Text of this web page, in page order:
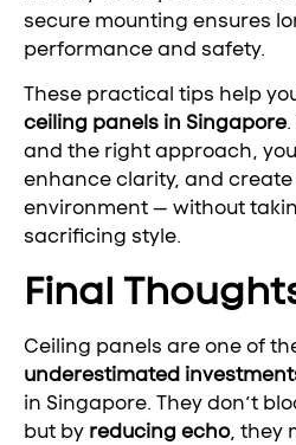
secure mounting ensures
performance and safety.
These practical tips help
ceiling panels in Singapore
and the right approach,
enhance clarity, and
environment — without
sacrificing style.
Final
Ceiling panels are one of
underestimated
in Singapore. They don’t
but by reducing echo, they